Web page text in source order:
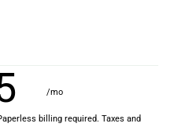
/mo
billing required. Taxes and